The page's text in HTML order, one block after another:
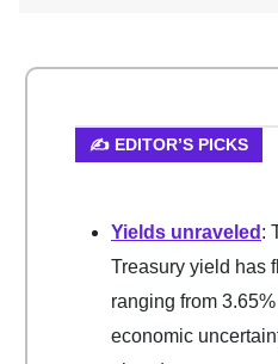
✍️ EDITOR’S PICKS
Yields unraveled :
Treasury yield has
ranging from
economic